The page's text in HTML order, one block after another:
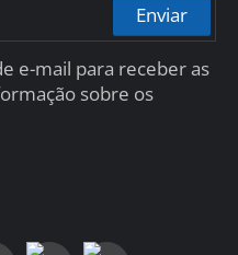
Enviar
e-mail para receber as
sobre os